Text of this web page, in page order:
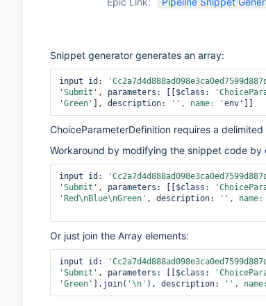
Snippet generator generates an array:
input id:
'Submit' , parameters: [[$class:
'Green'
], description: '', name: '
ChoiceParameterDefinition requires a delimited
Workaround by modifying the snippet code
input id:
'Submit' , parameters: [[$class:
'Red\nBlue\nGreen' , description: '',
Or just join the Array elements:
input id:
'Submit' , parameters: [[$class:
'Green'
].join( '\n' ), description: '',